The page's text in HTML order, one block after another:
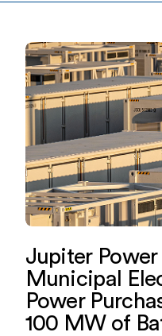
Jupiter
Municipal
Power
100 MW of